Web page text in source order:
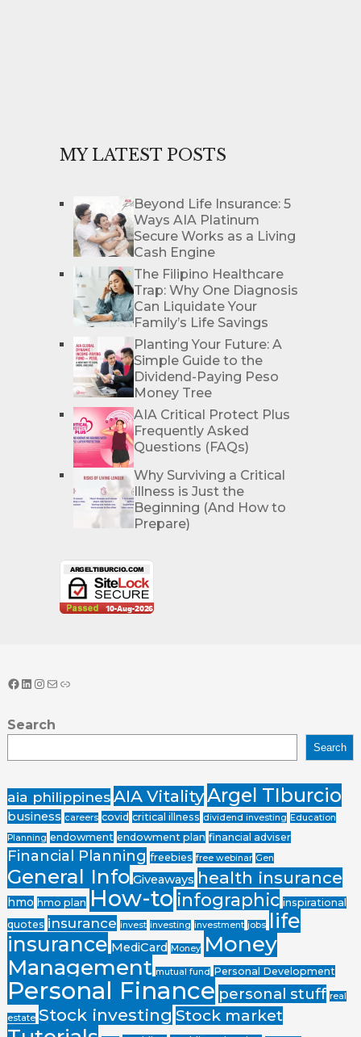
MY LATEST POSTS
Beyond Life Insurance: 5
Ways AIA Platinum
Secure Works as a Living
Cash Engine
The Filipino Healthcare
Trap: Why One Diagnosis
Can Liquidate Your
Family’s Life Savings
Planting Your Future: A
Simple Guide to the
Dividend-Paying Peso
Money Tree
AIA Critical Protect Plus
Frequently Asked
Questions (FAQs)
Why Surviving a Critical
Illness is Just the
Beginning (And How to
Prepare)
Search
Search
aia philippinesAIA VitalityArgel TIburcio
business careers covid critical illness dividend investing Education
Planning endowment endowment plan financial adviser
Financial Planning freebies free webinar Gen
General Info Giveaways health insurance
hmo hmo plan How-to infographic inspirational
quotes insurance invest investing investment jobs life
insurance MediCard Money Money
Management mutual fund Personal Development
Personal Finance personal stuff real
estate Stock investing Stock market